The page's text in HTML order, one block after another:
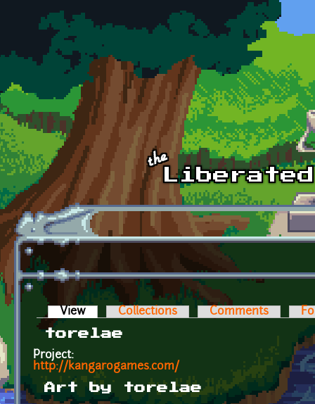
Skip to main content
Primary tabs
View (active tab)Collections Comments
torelae
Project:
http://kangarogames.com/
Art by torelae